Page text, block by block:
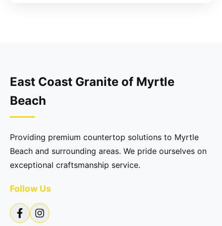
East Coast Granite of Myrtle
Beach
Providing premium countertop solutions to Myrtle
Beach and surrounding areas. We pride ourselves on
exceptional craftsmanship service.
Follow Us